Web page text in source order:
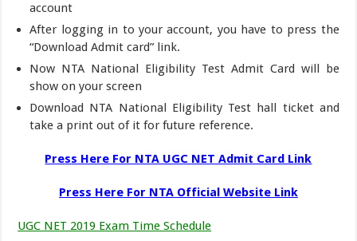
account
After logging in to your account, you have to press the
“Download Admit card” link.
Now NTA National Eligibility Test Admit Card will be
show on your screen
Download NTA National Eligibility Test hall ticket and
take a print out of it for future reference.
Press Here For NTA UGC NET Admit Card Link
Press Here For NTA Official Website Link
UGC NET 2019 Exam Time Schedule